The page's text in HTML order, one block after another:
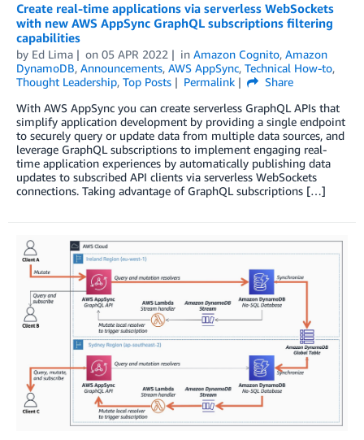
Create real-time applications via serverless WebSockets
with new AWS AppSync GraphQL subscriptions filtering
capabilities
by Ed Lima on 05 APR 2022 in Amazon Cognito, Amazon
DynamoDB, Announcements, AWS AppSync, Technical How-to,
Thought Leadership, Top Posts Permalink
Share
With AWS AppSync you can create serverless GraphQL APIs that
simplify application development by providing a single endpoint
to securely query or update data from multiple data sources, and
leverage GraphQL subscriptions to implement engaging real-
time application experiences by automatically publishing data
updates to subscribed API clients via serverless WebSockets
connections. Taking advantage of GraphQL subscriptions […]